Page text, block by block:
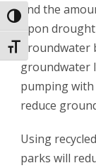
Toggle High
Toggle Font size
and the
upon drought
groundwater
pumping with
reduce
Using
parks will